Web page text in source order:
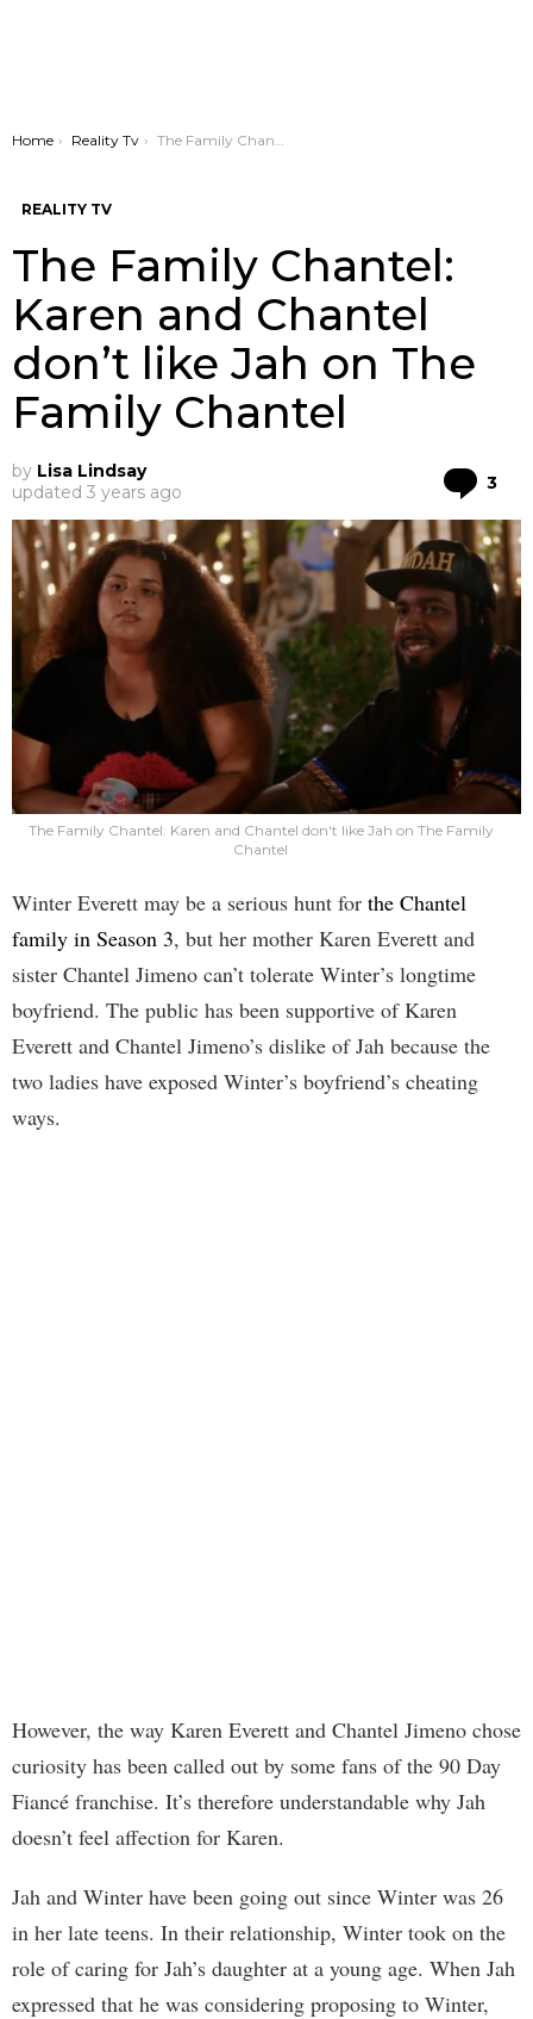
You are here:
Home Reality Tv The Family Chantel: Karen and Chantel don’t like Jah on The Family Chantel
REALITY TV
The Family Chantel:
Karen and Chantel
don’t like Jah on The
Family Chantel
by Lisa Lindsay
updated 3 years ago 3
The Family Chantel: Karen and Chantel don't like Jah on The Family
Chantel
Winter Everett may be a serious hunt for the Chantel
family in Season 3, but her mother Karen Everett and
sister Chantel Jimeno can’t tolerate Winter’s longtime
boyfriend. The public has been supportive of Karen
Everett and Chantel Jimeno’s dislike of Jah because the
two ladies have exposed Winter’s boyfriend’s cheating
ways.
However, the way Karen Everett and Chantel Jimeno chose
curiosity has been called out by some fans of the 90 Day
Fiancé franchise. It’s therefore understandable why Jah
doesn’t feel affection for Karen.
Jah and Winter have been going out since Winter was 26
in her late teens. In their relationship, Winter took on the
role of caring for Jah’s daughter at a young age. When Jah
expressed that he was considering proposing to Winter,